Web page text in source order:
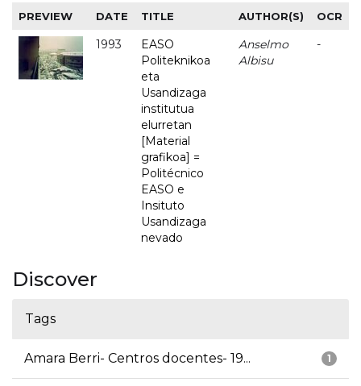
PREVIEW DATE TITLE AUTHOR(S) OCR
1993
EASO
Politeknikoa
eta
Usandizaga
institutua
elurretan
[Material
grafikoa] =
Politécnico
EASO e
Insituto
Usandizaga
nevado
Anselmo
Albisu
-
Discover
Tags
1
Amara Berri- Centros docentes- 19...